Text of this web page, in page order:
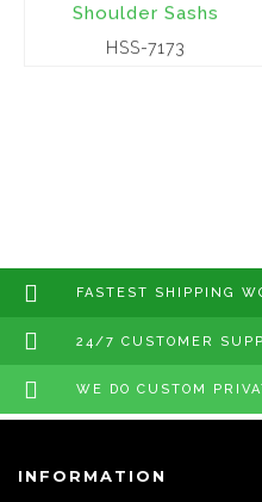
Shoulder Sashs
HSS-7173
FASTEST SHIPPING
24/7 CUSTOMER
WE DO CUSTOM
INFORMATION